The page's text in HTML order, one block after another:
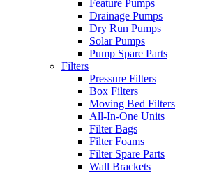
Feature Pumps
Drainage Pumps
Dry Run Pumps
Solar Pumps
Pump Spare Parts
Filters
Pressure Filters
Box Filters
Moving Bed Filters
All-In-One Units
Filter Bags
Filter Foams
Filter Spare Parts
Wall Brackets